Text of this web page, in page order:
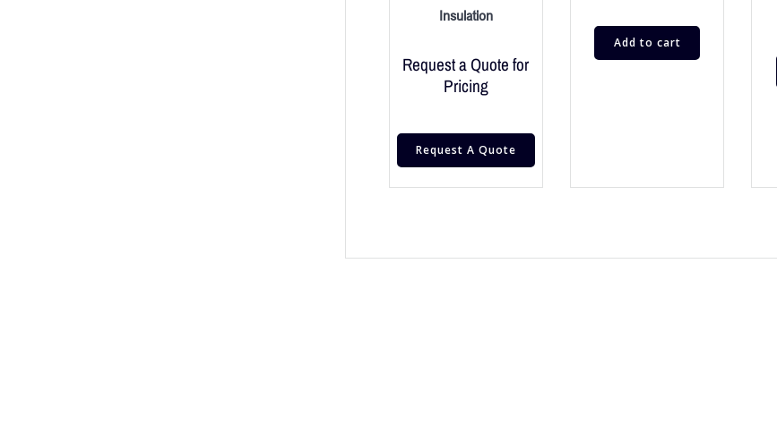
Insulation
Request a Quote for
Pricing
Request A Quote
Add to cart